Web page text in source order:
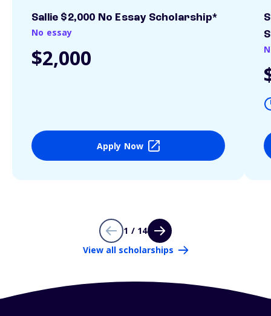
Sallie $2,000 No Essay Scholarship*
No essay
$2,000
Apply Now
1 / 14
View all scholarships